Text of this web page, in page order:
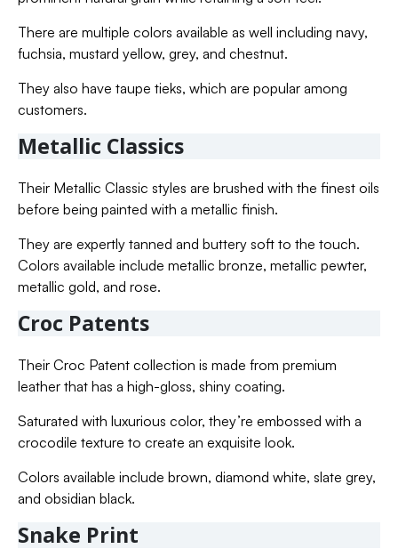
There are multiple colors available as well including navy,
fuchsia, mustard yellow, grey, and chestnut.
They also have taupe tieks, which are popular among
customers.
Metallic Classics
Their Metallic Classic styles are brushed with the finest oils
before being painted with a metallic finish.
They are expertly tanned and buttery soft to the touch.
Colors available include metallic bronze, metallic pewter,
metallic gold, and rose.
Croc Patents
Their Croc Patent collection is made from premium
leather that has a high-gloss, shiny coating.
Saturated with luxurious color, they’re embossed with a
crocodile texture to create an exquisite look.
Colors available include brown, diamond white, slate grey,
and obsidian black.
Snake Print